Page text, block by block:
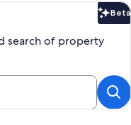
Beta
search of property